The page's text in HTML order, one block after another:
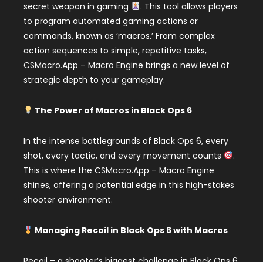
secret weapon in gaming
. This tool allows players
to program automated gaming actions or
commands, known as ‘macros.’ From complex
action sequences to simple, repetitive tasks,
CSMacro.App – Macro Engine brings a new level of
strategic depth to your gameplay.
The Power of Macros in Black Ops 6
In the intense battlegrounds of Black Ops 6, every
shot, every tactic, and every movement counts
.
This is where the CSMacro.App – Macro Engine
shines, offering a potential edge in this high-stakes
shooter environment.
Managing Recoil in Black Ops 6 with Macros